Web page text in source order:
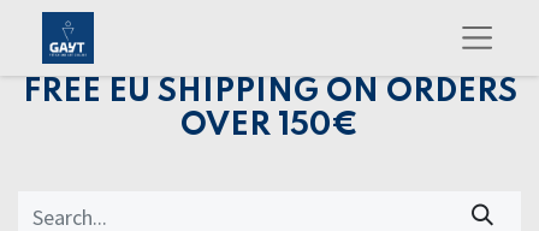
FREE EU SHIPPING ON ORDERS
OVER 150€